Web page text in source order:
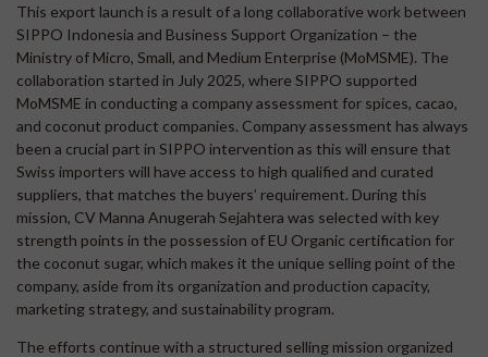
This export launch is a result of a long collaborative work between
SIPPO Indonesia and Business Support Organization – the
Ministry of Micro, Small, and Medium Enterprise (MoMSME). The
collaboration started in July 2025, where SIPPO supported
MoMSME in conducting a company assessment for spices, cacao,
and coconut product companies. Company assessment has always
been a crucial part in SIPPO intervention as this will ensure that
Swiss importers will have access to high qualified and curated
suppliers, that matches the buyers’ requirement. During this
mission, CV Manna Anugerah Sejahtera was selected with key
strength points in the possession of EU Organic certification for
the coconut sugar, which makes it the unique selling point of the
company, aside from its organization and production capacity,
marketing strategy, and sustainability program.
The efforts continue with a structured selling mission organized